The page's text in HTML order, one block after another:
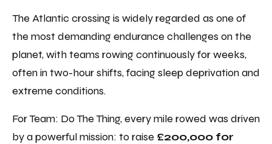
The Atlantic crossing is widely regarded as one of
the most demanding endurance challenges on the
planet, with teams rowing continuously for weeks,
often in two-hour shifts, facing sleep deprivation and
extreme conditions.
For Team: Do The Thing, every mile rowed was driven
by a powerful mission: to raise £200,000 for